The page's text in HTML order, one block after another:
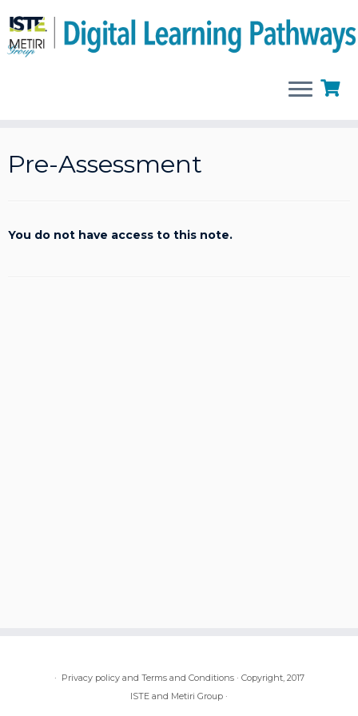
to
content
Pre-Assessment
You do not have access to this note.
· Privacy policy and Terms and Conditions· Copyright, 2017
ISTE and Metiri Group ·